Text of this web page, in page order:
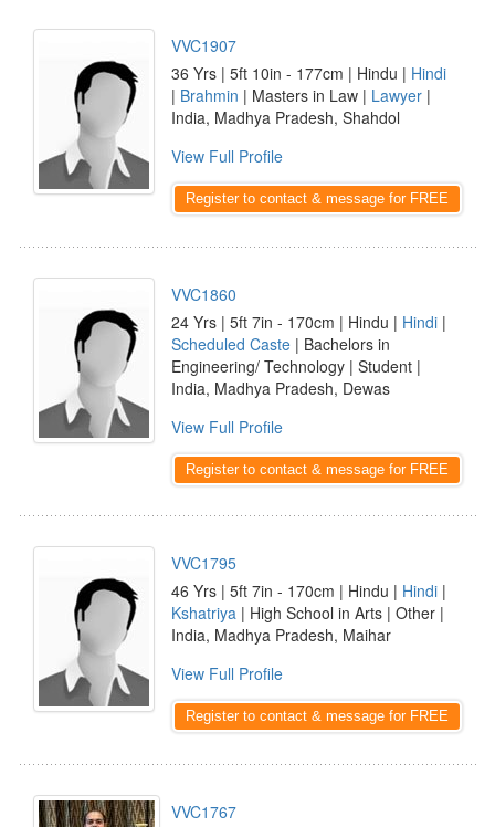
VVC1907
36 Yrs | 5ft 10in - 177cm | Hindu | Hindi
| Brahmin | Masters in Law | Lawyer |
India, Madhya Pradesh, Shahdol
View Full Profile
Register to contact & message for FREE
VVC1860
24 Yrs | 5ft 7in - 170cm | Hindu | Hindi |
Scheduled Caste | Bachelors in
Engineering/ Technology | Student |
India, Madhya Pradesh, Dewas
View Full Profile
Register to contact & message for FREE
VVC1795
46 Yrs | 5ft 7in - 170cm | Hindu | Hindi |
Kshatriya | High School in Arts | Other |
India, Madhya Pradesh, Maihar
View Full Profile
Register to contact & message for FREE
VVC1767